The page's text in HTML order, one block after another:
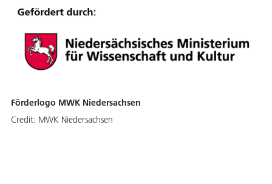
Förderlogo MWK Niedersachsen
Credit: MWK Niedersachsen